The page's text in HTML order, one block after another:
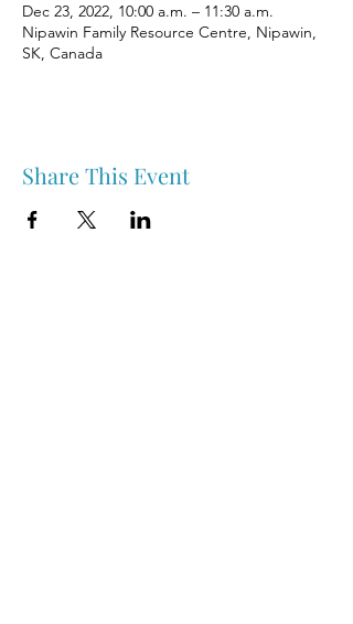
Dec 23, 2022, 10:00 a.m. – 11:30 a.m.
Nipawin Family Resource Centre, Nipawin,
SK, Canada
Share This Event